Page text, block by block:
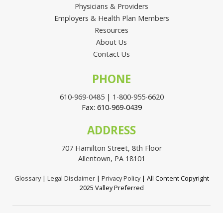
Physicians & Providers
Employers & Health Plan Members
Resources
About Us
Contact Us
PHONE
610-969-0485| 1-800-955-6620
Fax: 610-969-0439
ADDRESS
707 Hamilton Street, 8th Floor
Allentown, PA 18101
Glossary| Legal Disclaimer| Privacy Policy| All Content Copyright
2025 Valley Preferred